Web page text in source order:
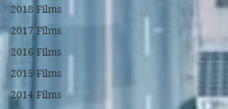
2018 Films
2017 Films
2016 Films
2015 Films
2014 Films